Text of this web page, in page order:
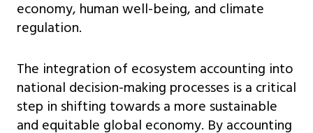
economy, human well-being, and climate
regulation.
The integration of ecosystem accounting into
national decision-making processes is a critical
step in shifting towards a more sustainable
and equitable global economy. By accounting